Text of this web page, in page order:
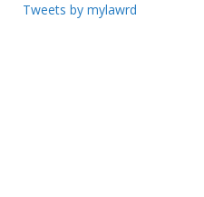
Tweets by mylawrd